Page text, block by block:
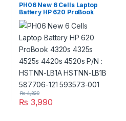
PH06 New 6 Cells Laptop
Battery HP 620 ProBook
4320s 4325s 4525s 4420s
4520s P/N : HSTNN-LB1A
HSTNN-LB1B 587706-121
593573-001
₨ 3,990
₨4,320